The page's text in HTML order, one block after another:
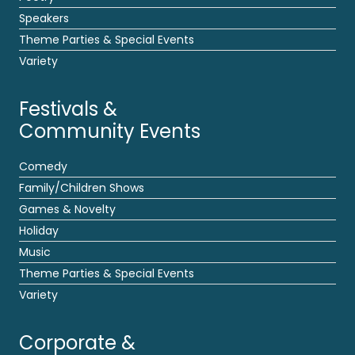
Speakers
Theme Parties & Special Events
Variety
Festivals &
Community Events
Comedy
Family/Children Shows
Games & Novelty
Holiday
Music
Theme Parties & Special Events
Variety
Corporate &